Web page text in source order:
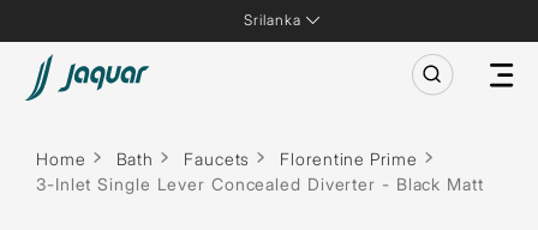
Srilanka
Home Bath Faucets
Florentine Prime
3-Inlet Single Lever Concealed Diverter - Black Matt